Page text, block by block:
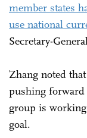
member states
use national
Secretary-
Zhang noted
pushing forward
group is
goal.